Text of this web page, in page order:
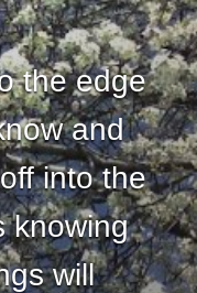
the edge
and
into the
knowing
will